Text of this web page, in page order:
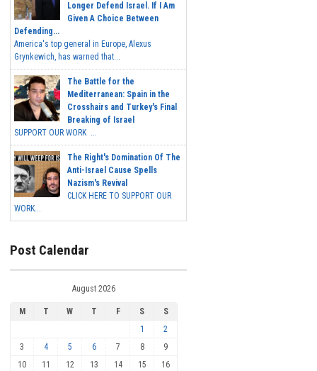
Longer Defend Israel. If I Am
Given A Choice Between
Defending...
America's top general in Europe, Alexus
Grynkewich, has warned that...
The Battle for the
Mediterranean: Spain in the
Crosshairs and Turkey's Final
Breaking of Israel
SUPPORT OUR WORK ...
The Right's Domination Of The
Anti-Israel Cause Spells
Nazism's Revival
CLICK HERE TO SUPPORT OUR
WORK...
Post Calendar
August 2026
M T W T F S
S
1
2
3
4 5 6 7 8
9
10
11 12 13 14 15 16